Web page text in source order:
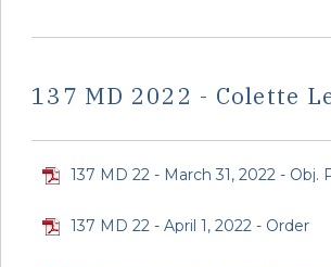
137 MD 2022 - Colette
137 MD 22 - March 31, 2022 - Obj.
137 MD 22 - April 1, 2022 - Order